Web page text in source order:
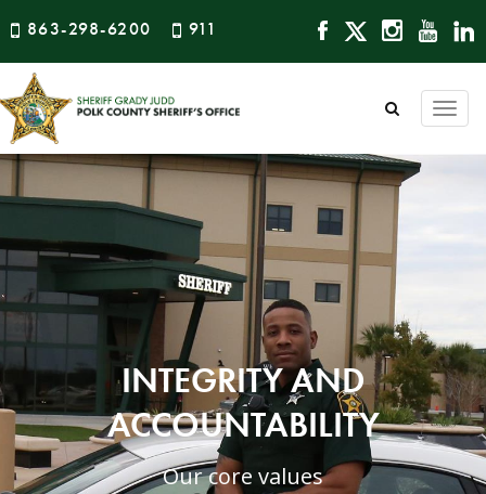
863-298-6200 911
INTEGRITY AND
ACCOUNTABILITY
Our core values